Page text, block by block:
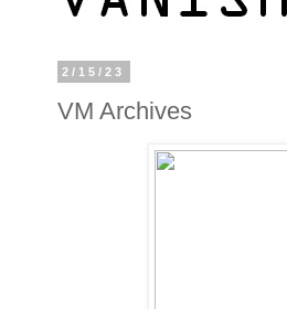
2/15/23
VM Archives